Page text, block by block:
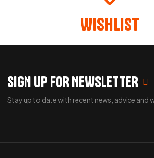
Wishlist
SIGN UP FOR NEWSLETTER
Stay up to date with recent news, advice and